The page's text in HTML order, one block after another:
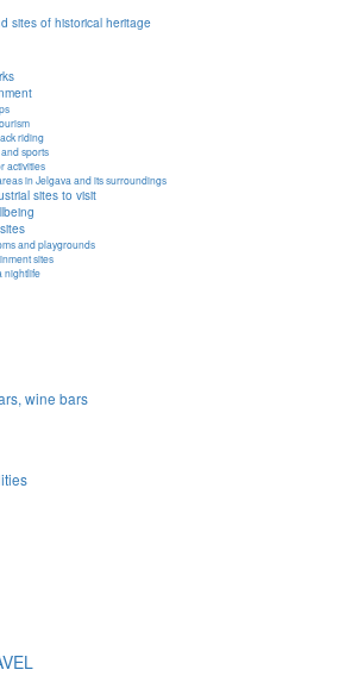
sites of historical heritage
riding
sports
activities
in Jelgava and its surroundings
sites to visit
and playgrounds
sites
nightlife
wine bars